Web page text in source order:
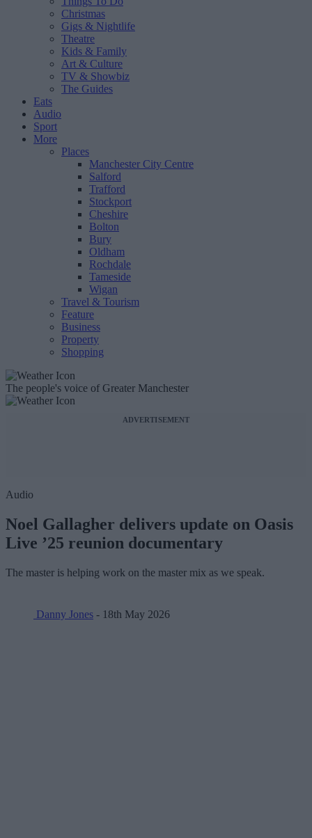
Christmas
Gigs & Nightlife
Theatre
Kids & Family
Art & Culture
TV & Showbiz
The Guides
Eats
Audio
Sport
More
Places
Manchester City Centre
Salford
Trafford
Stockport
Cheshire
Bolton
Bury
Oldham
Rochdale
Tameside
Wigan
Travel & Tourism
Feature
Business
Property
Shopping
The people's voice of Greater Manchester
ADVERTISEMENT
Audio
Noel Gallagher delivers update on Oasis
Live ’25 reunion documentary
The master is helping work on the master mix as we speak.
Danny Jones - 18th May 2026